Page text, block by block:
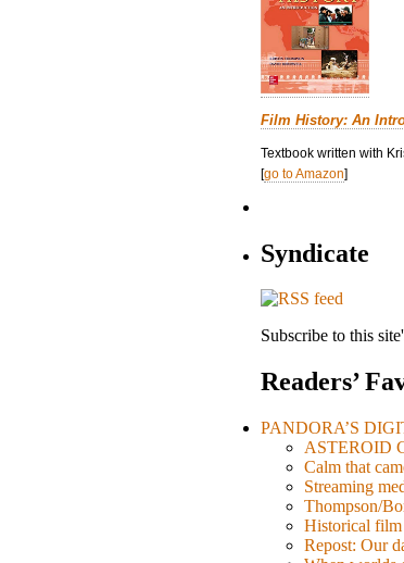
Film History: An
Textbook written with
[go to Amazon]
Syndicate
Subscribe to this
Readers’
PANDORA’S
ASTEROID
Calm that
Streaming
Thompson/
Historical film
Repost: Our